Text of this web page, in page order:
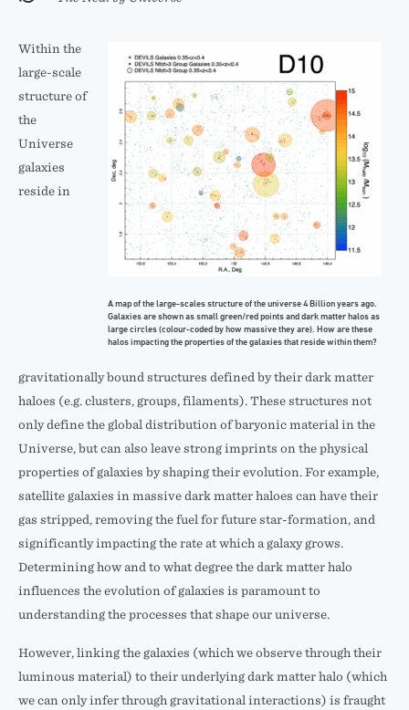
A map of the large-scales structure of the universe 4 Billion years ago.
Galaxies are shown as small green/red points and dark matter halos as
large circles (colour-coded by how massive they are). How are these
halos impacting the properties of the galaxies that reside within them?
Within the
large-scale
structure of
the
Universe
galaxies
reside in
gravitationally bound structures defined by their dark matter
haloes (e.g. clusters, groups, filaments). These structures not
only define the global distribution of baryonic material in the
Universe, but can also leave strong imprints on the physical
properties of galaxies by shaping their evolution. For example,
satellite galaxies in massive dark matter haloes can have their
gas stripped, removing the fuel for future star-formation, and
significantly impacting the rate at which a galaxy grows.
Determining how and to what degree the dark matter halo
influences the evolution of galaxies is paramount to
understanding the processes that shape our universe.
However, linking the galaxies (which we observe through their
luminous material) to their underlying dark matter halo (which
we can only infer through gravitational interactions) is fraught